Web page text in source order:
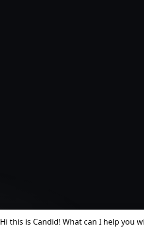
Hi this is Candid! What can I help you